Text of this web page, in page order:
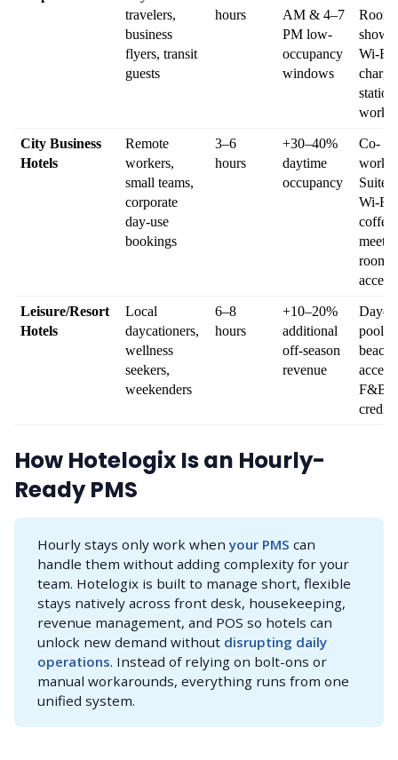
travelers,
business
flyers, transit
guests
hours
AM & 4–7
PM low-
occupancy
windows
Room:
Wi-Fi,
station,
City Business
Hotels
Remote
workers,
small teams,
corporate
day-use
bookings
3–6
hours
+30–40%
daytime
occupancy
Co-
Suite:
Wi-Fi,
coffee,
room
access
Leisure/Resort
Hotels
Local
daycationers,
wellness
seekers,
weekenders
6–8
hours
+10–20%
additional
off-season
revenue
pool,
beach
access,
F&B
credits
How Hotelogix Is an Hourly-
Ready PMS
Hourly stays only work whenyour PMS can
handle them without adding complexity for your
team. Hotelogix is built to manage short, flexible
stays natively across front desk, housekeeping,
revenue management, and POS so hotels can
unlock new demand without disrupting daily
operations. Instead of relying on bolt-ons or
manual workarounds, everything runs from one
unified system.